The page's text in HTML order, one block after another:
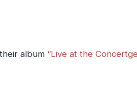
album “Live at the